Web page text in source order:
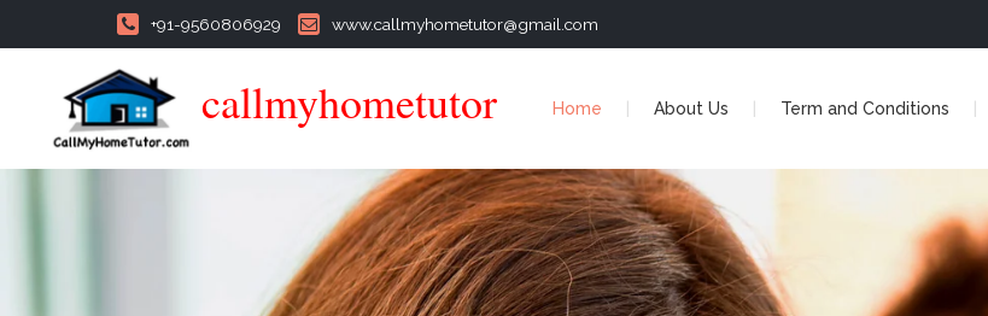
+91-9560806929 www.callmyhometutor@gmail.com
callmyhometutor Home About Us Term and Conditions